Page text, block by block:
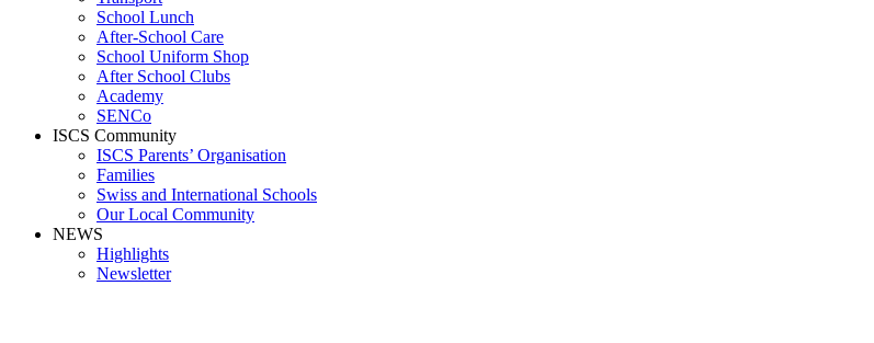
School Lunch
After-School Care
School Uniform Shop
After School Clubs
Academy
SENCo
ISCS Community
ISCS Parents’ Organisation
Families
Swiss and International Schools
Our Local Community
NEWS
Highlights
Newsletter